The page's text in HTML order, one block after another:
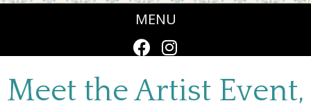
MENU
Meet the Artist Event,